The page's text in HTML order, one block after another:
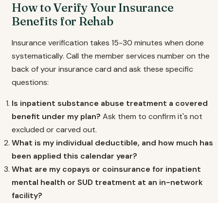
How to Verify Your Insurance
Benefits for Rehab
Insurance verification takes 15-30 minutes when done
systematically. Call the member services number on the
back of your insurance card and ask these specific
questions:
Is inpatient substance abuse treatment a covered
benefit under my plan? Ask them to confirm it's not
excluded or carved out.
What is my individual deductible, and how much has
been applied this calendar year?
What are my copays or coinsurance for inpatient
mental health or SUD treatment at an in-network
facility?